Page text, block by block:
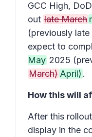
GCC High,
out late March
(previously late
expect to
May 2025
March) April) .
How this will
After this
display in the